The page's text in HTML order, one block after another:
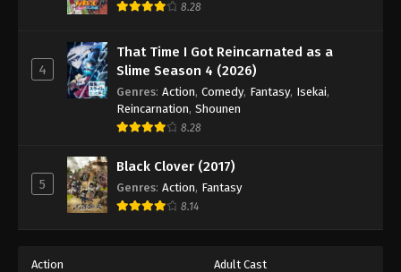
8.28
4
That Time I Got Reincarnated as a
Slime Season 4 (2026)
Genres: Action, Comedy, Fantasy, Isekai,
Reincarnation, Shounen
8.28
5
Black Clover (2017)
Genres: Action, Fantasy
8.14
Action Adult Cast